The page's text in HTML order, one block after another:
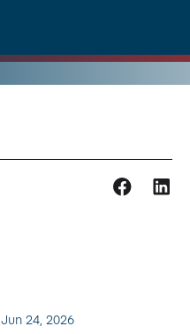
Jun 24, 2026